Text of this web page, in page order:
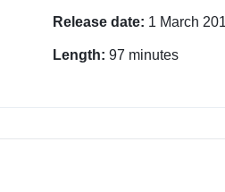
Release date: 1 March
Length: 97 minutes